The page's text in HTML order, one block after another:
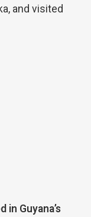
and visited
Guyana’s